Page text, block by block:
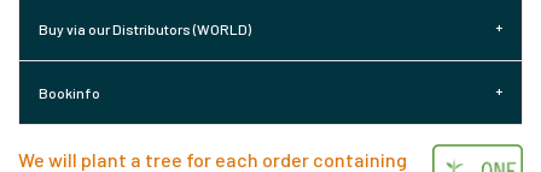
Buy via our Distributors (WORLD)
Bookinfo
We will plant a tree for each order containing